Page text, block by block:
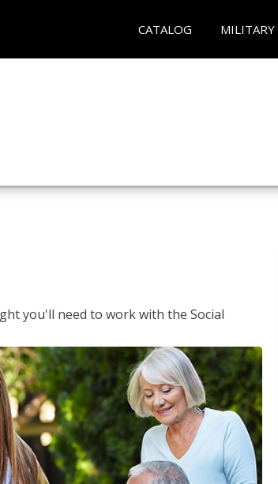
CATALOG MILITARY
you'll need to work with the Social